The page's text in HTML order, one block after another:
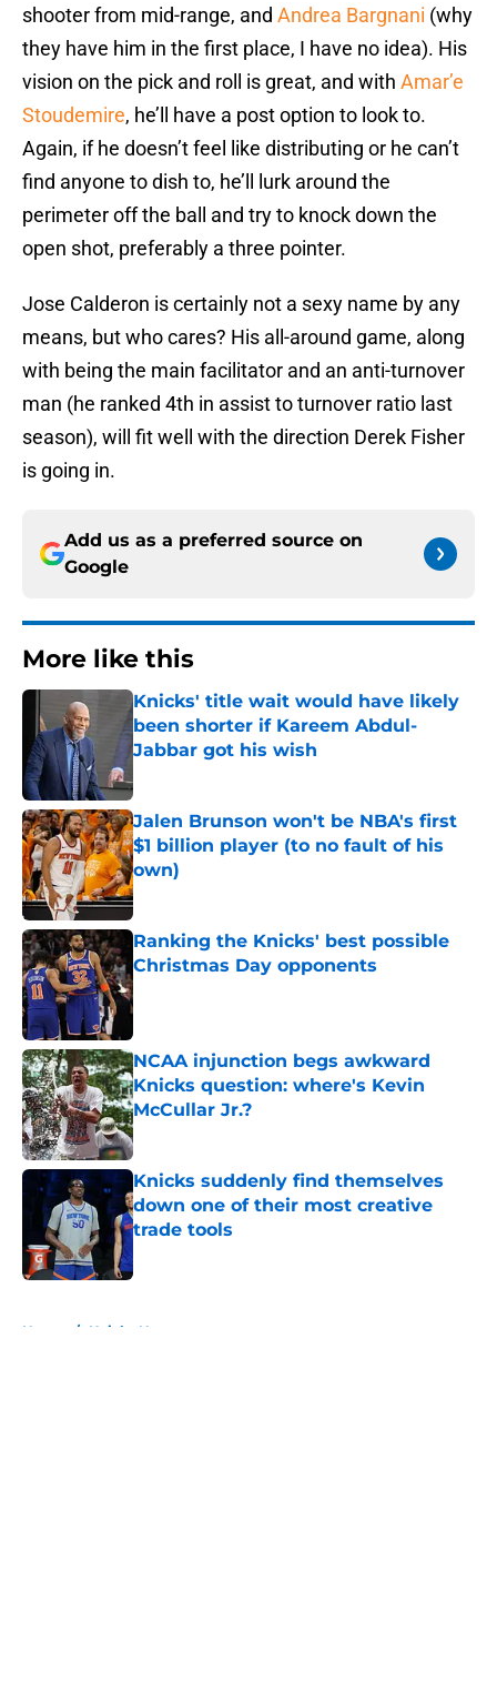
shooter from mid-range, and Andrea Bargnani (why
they have him in the first place, I have no idea). His
vision on the pick and roll is great, and with Amar’e
Stoudemire, he’ll have a post option to look to.
Again, if he doesn’t feel like distributing or he can’t
find anyone to dish to, he’ll lurk around the
perimeter off the ball and try to knock down the
open shot, preferably a three pointer.
Jose Calderon is certainly not a sexy name by any
means, but who cares? His all-around game, along
with being the main facilitator and an anti-turnover
man (he ranked 4th in assist to turnover ratio last
season), will fit well with the direction Derek Fisher
is going in.
Add us as a preferred source on
Google
More like this
Knicks' title wait would have likely
been shorter if Kareem Abdul-
Jabbar got his wish
Jalen Brunson won't be NBA's first
$1 billion player (to no fault of his
own)
Published by on Invalid Date
Ranking the Knicks' best possible
Christmas Day opponents
Published by on Invalid Date
NCAA injunction begs awkward
Knicks question: where's Kevin
McCullar Jr.?
Published by on Invalid Date
Knicks suddenly find themselves
down one of their most creative
trade tools
Home / Knicks News